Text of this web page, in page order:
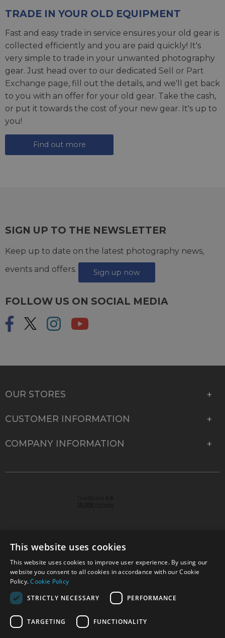
TRADE IN YOUR OLD EQUIPMENT
Fast and easy trade in service ensures your old gear is
collected efficiently and you are paid quickly! It's
very simple to trade in your unwanted photography
gear. Just head over to our dedicated Sell or Part
Exchange page, fill out the details, and we'll get back
to you with an offer for your old gear. Take the cash,
or put it towards the cost of your new gear. It's up to
you!
Find out more
SIGN UP TO THE NEWSLETTER
Keep up to date on the latest photography news,
events and offers.
Sign up now
FOLLOW US ON SOCIAL MEDIA
OUR STORES
CUSTOMER INFORMATION
COMPANY INFORMATION
© 2026 Park Cameras, York Road, Burgess Hill, West
Sussex, RH15 9TT | VAT No. GB 315 9441 58 | Registered
Company No. 1449928
Technical specifications are for guidance only and cannot be guaranteed accurate. All
This website uses cookies
This website uses cookies to improve user experience. By using our
website you consent to all cookies in accordance with our Cookie
Policy.Cookie Policy
STRICTLY NECESSARY
PERFORMANCE
TARGETING FUNCTIONALITY